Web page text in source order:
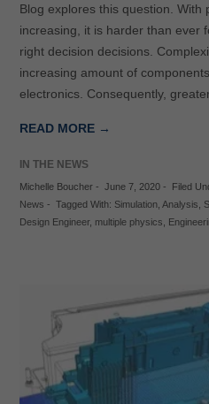
Blog explores this question. With
increasing, it is harder than ever
right decision decisions.
increasing amount of
electronics. Consequently,
READ MORE →
IN THE NEWS
Michelle Boucher- June 7, 2020- Filed
News - Tagged With: Simulation, Analysis
Design Engineer, multiple physics